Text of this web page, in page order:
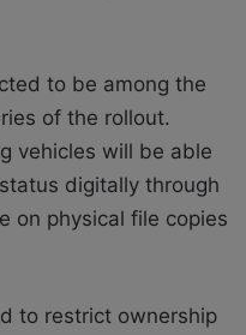
to be among the
of the rollout.
vehicles will be able
digitally through
on physical file copies
to restrict ownership